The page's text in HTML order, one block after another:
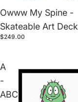
Owww My Spine -
Skateable Art Deck
$249.00
A
-
ABC